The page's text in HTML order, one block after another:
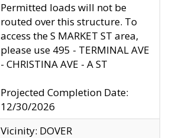
Permitted loads will not be
routed over this structure. To
access the S MARKET ST area,
please use 495 - TERMINAL AVE
- CHRISTINA AVE - A ST
Projected Completion Date:
12/30/2026
Vicinity: DOVER